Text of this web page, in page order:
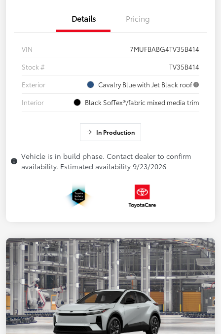
Details Pricing
VIN
7MUFBABG4TV35B414
Stock #
TV35B414
Exterior
Cavalry Blue with Jet Black roof
Interior
Black SofTex®/fabric mixed media trim
In Production
Vehicle is in build phase. Contact dealer to confirm
availability. Estimated availability 9/23/2026